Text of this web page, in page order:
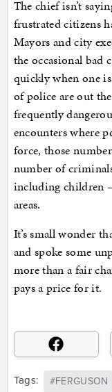
The chief isn’t
frustrated citizens
Mayors and city
the occasional bad
quickly when one
of police are out
frequently
encounters where
force, those
number of
including children
areas.
It’s small wonder
and spoke some
more than a fair
pays a price for it.
Tags: #FERGUSON